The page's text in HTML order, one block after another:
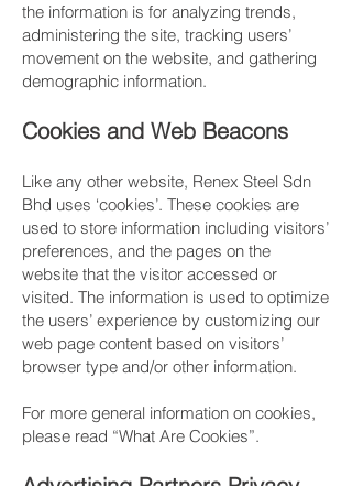
the information is for analyzing trends,
administering the site, tracking users’
movement on the website, and gathering
demographic information.
​Cookies and Web Beacons
Like any other website, Renex Steel Sdn
Bhd uses ‘cookies’. These cookies are
used to store information including visitors’
preferences, and the pages on the
website that the visitor accessed or
visited. The information is used to optimize
the users’ experience by customizing our
web page content based on visitors’
browser type and/or other information.
For more general information on cookies,
please read “What Are Cookies”.